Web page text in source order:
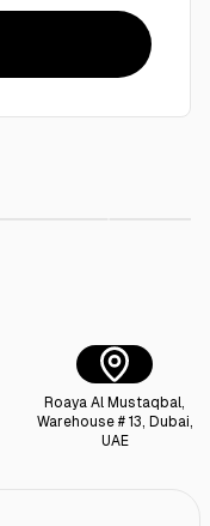
Roaya Al Mustaqbal,
Warehouse # 13, Dubai,
UAE